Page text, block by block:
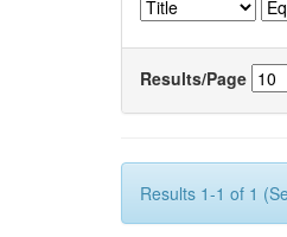
Results/Page
Results 1-1 of 1